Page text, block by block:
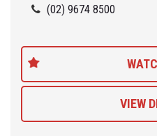
Car Finance Plans also play a
(02) 9674 8500
VIEW